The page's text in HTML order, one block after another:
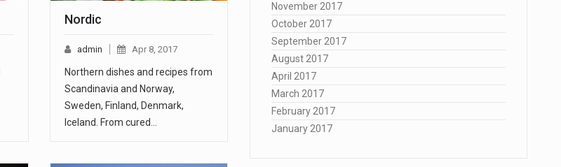
Nordic
admin Apr 8, 2017
Northern dishes and recipes from
Scandinavia and Norway,
Sweden, Finland, Denmark,
Iceland. From cured…
November 2017
October 2017
September 2017
August 2017
April 2017
March 2017
February 2017
January 2017